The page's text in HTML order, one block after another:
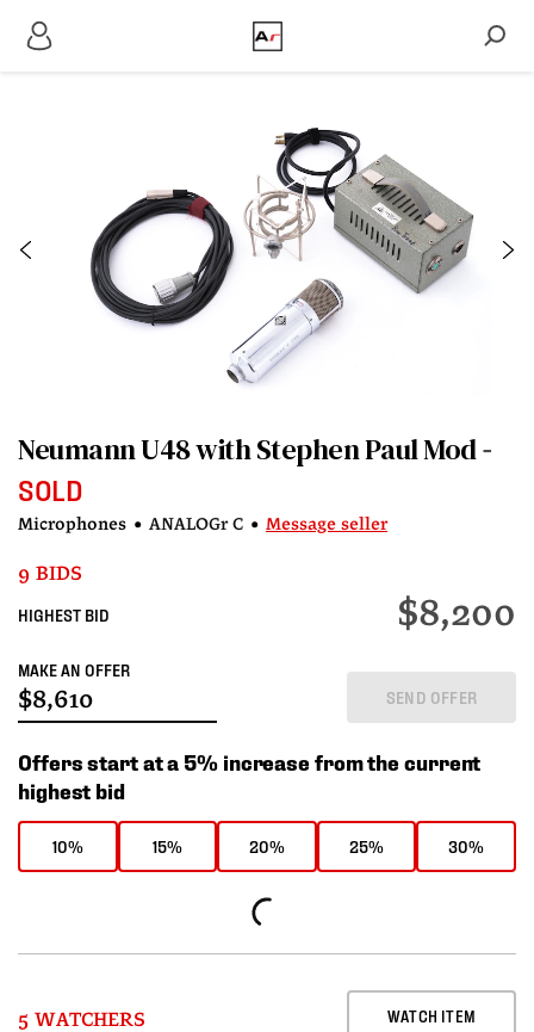
Neumann U48 with Stephen Paul Mod
SOLD
Microphones • ANALOGr C • Message seller
9 BIDS
HIGHEST BID $8,200
MAKE AN OFFER
SEND OFFER
Offers start at a 5% increase from the current
highest bid
10% 15% 20% 25% 30%
5 WATCHERS WATCH ITEM